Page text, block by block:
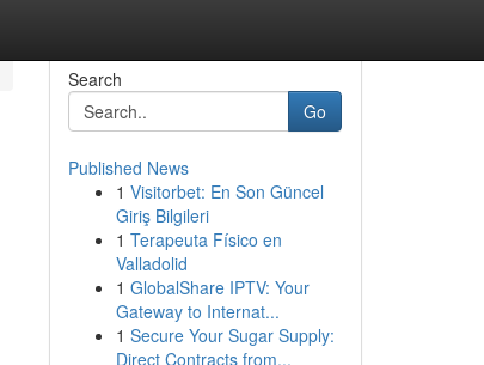
Search
Go
Published News
1 Visitorbet: En Son Güncel
Giriş Bilgileri
1 Terapeuta Físico en
Valladolid
1 GlobalShare IPTV: Your
Gateway to Internat...
1 Secure Your Sugar Supply:
Direct Contracts from...